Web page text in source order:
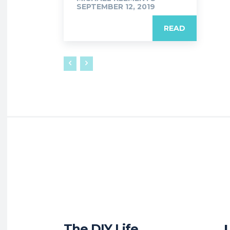
SEPTEMBER 12, 2019
READ